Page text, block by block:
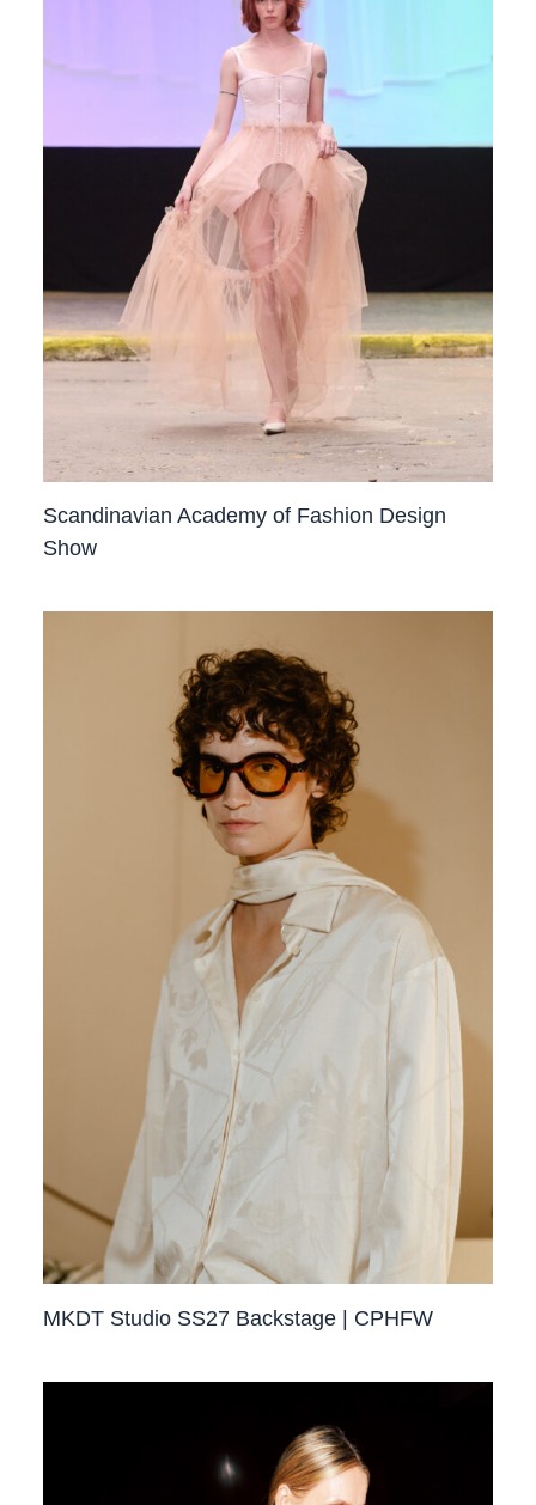
Scandinavian Academy of Fashion Design
Show
MKDT Studio SS27 Backstage | CPHFW